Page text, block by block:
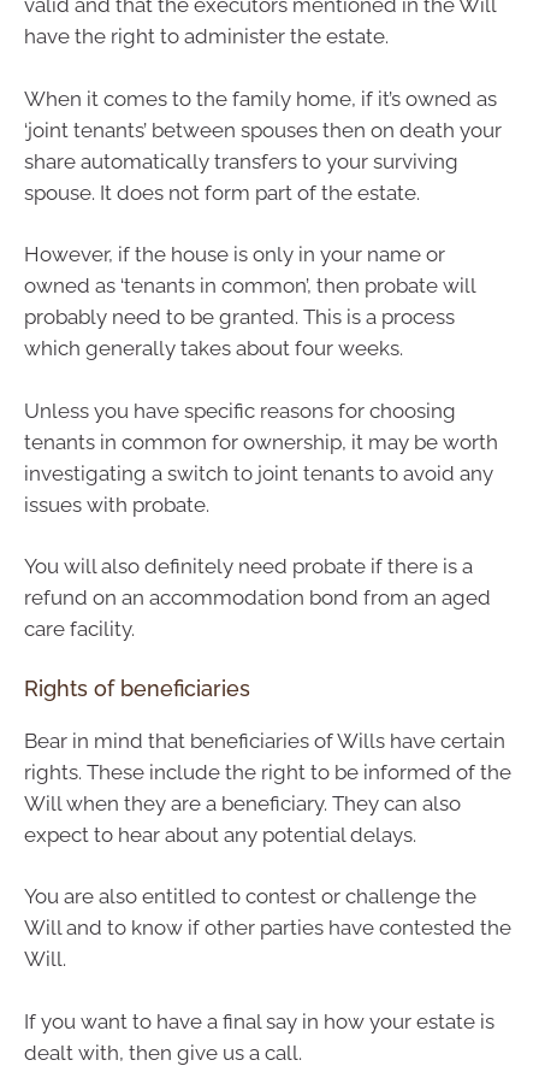
valid and that the executors mentioned in the Will
have the right to administer the estate.
When it comes to the family home, if it’s owned as
‘joint tenants’ between spouses then on death your
share automatically transfers to your surviving
spouse. It does not form part of the estate.
However, if the house is only in your name or
owned as ‘tenants in common’, then probate will
probably need to be granted. This is a process
which generally takes about four weeks.
Unless you have specific reasons for choosing
tenants in common for ownership, it may be worth
investigating a switch to joint tenants to avoid any
issues with probate.
You will also definitely need probate if there is a
refund on an accommodation bond from an aged
care facility.
Rights of beneficiaries
Bear in mind that beneficiaries of Wills have certain
rights. These include the right to be informed of the
Will when they are a beneficiary. They can also
expect to hear about any potential delays.
You are also entitled to contest or challenge the
Will and to know if other parties have contested the
Will.
If you want to have a final say in how your estate is
dealt with, then give us a call.